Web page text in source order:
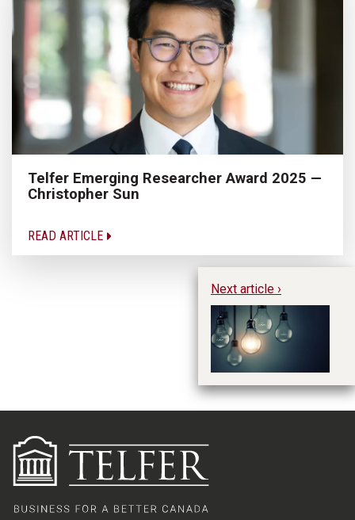
Telfer Emerging Researcher Award 2025 —
Christopher Sun
READ ARTICLE
Next article ›